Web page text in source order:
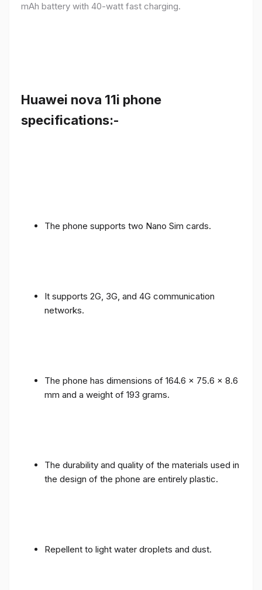
mAh battery with 40-watt fast charging.
Huawei nova 11i phone
specifications:-
The phone supports two Nano Sim cards.
It supports 2G, 3G, and 4G communication
networks.
The phone has dimensions of 164.6 x 75.6 x 8.6
mm and a weight of 193 grams.
The durability and quality of the materials used in
the design of the phone are entirely plastic.
Repellent to light water droplets and dust.